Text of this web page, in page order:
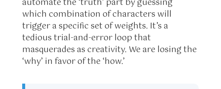
automate the ‘truth’ part by guessing
which combination of characters will
trigger a specific set of weights. It’s a
tedious trial-and-error loop that
masquerades as creativity. We are losing the
‘why’ in favor of the ‘how.’